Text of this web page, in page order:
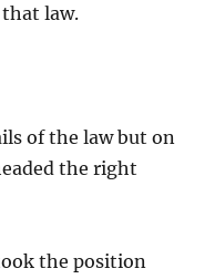
law.
of the law but on
the right
the position